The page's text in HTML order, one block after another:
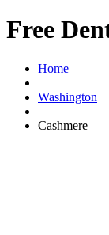
Free
Home
Washington
Cashmere